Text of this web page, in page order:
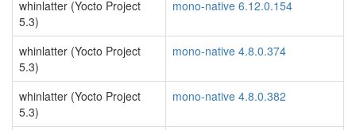
whinlatter (Yocto Project
5.3)
mono-native 6.12.0.154
whinlatter (Yocto Project
5.3)
mono-native 4.8.0.374
whinlatter (Yocto Project
5.3)
mono-native 4.8.0.382